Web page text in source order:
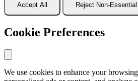
Accept All Reject Non-Essential
Cookie Preferences
We use cookies to enhance your